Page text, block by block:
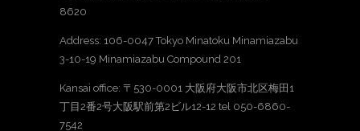
8620
Address: 106-0047 Tokyo Minatoku Minamiazabu
3-10-19 Minamiazabu Compound 201
Kansai office: 〒530-0001 大阪府大阪市北区梅田1
丁目2番2号大阪駅前第2ビル12-12 tel 050-6860-
7542